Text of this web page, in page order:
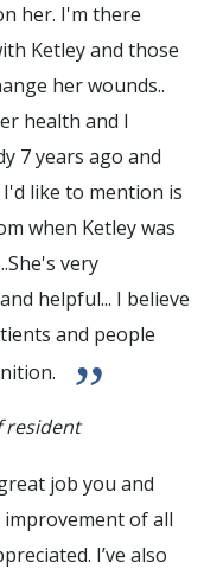
her. I'm there
Ketley and those
her wounds..
health and I
7 years ago and
like to mention is
when Ketley was
very
helpful... I believe
and people
”
resident
job you and
of all
I’ve also